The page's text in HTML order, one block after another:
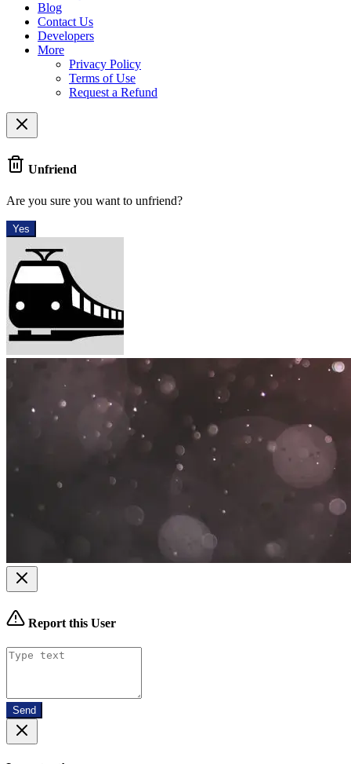
Blog
Contact Us
Developers
More
Privacy Policy
Terms of Use
Request a Refund
Unfriend
Are you sure you want to unfriend?
Yes
Report this User
Send